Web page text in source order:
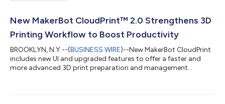
New MakerBot CloudPrint™ 2.0 Strengthens 3D
Printing Workflow to Boost Productivity
BROOKLYN, N.Y.--(BUSINESS WIRE)--New MakerBot CloudPrint
includes new UI and upgraded features to offer a faster and
more advanced 3D print preparation and management